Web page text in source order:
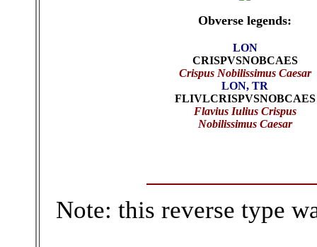
Obverse legends:
LON
CRISPVSNOBCAES
Crispus Nobilissimus Caesar
LON, TR
FLIVLCRISPVSNOBCAES
Flavius Iulius Crispus
Nobilissimus Caesar
Note: this reverse type